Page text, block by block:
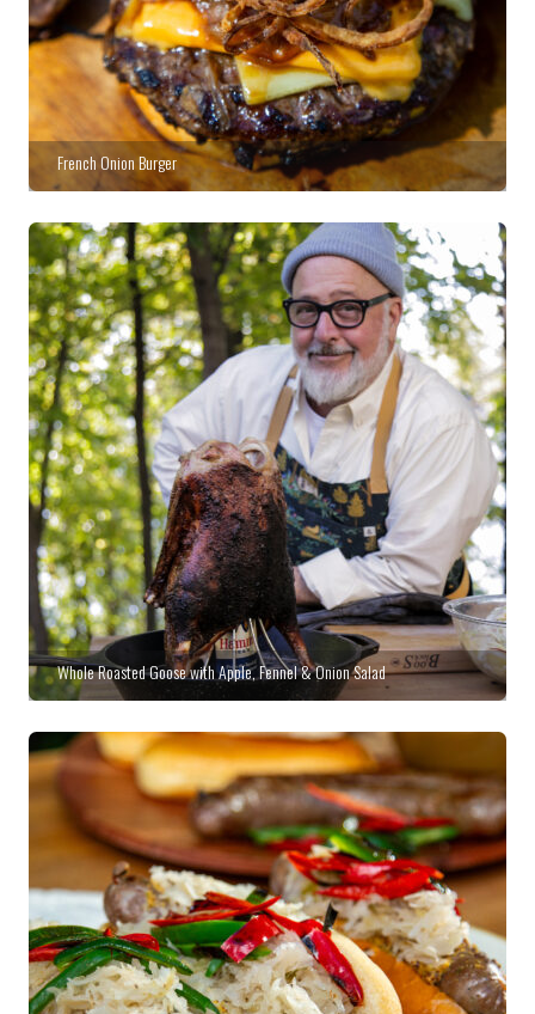
French Onion Burger
Whole Roasted Goose with Apple, Fennel & Onion Salad